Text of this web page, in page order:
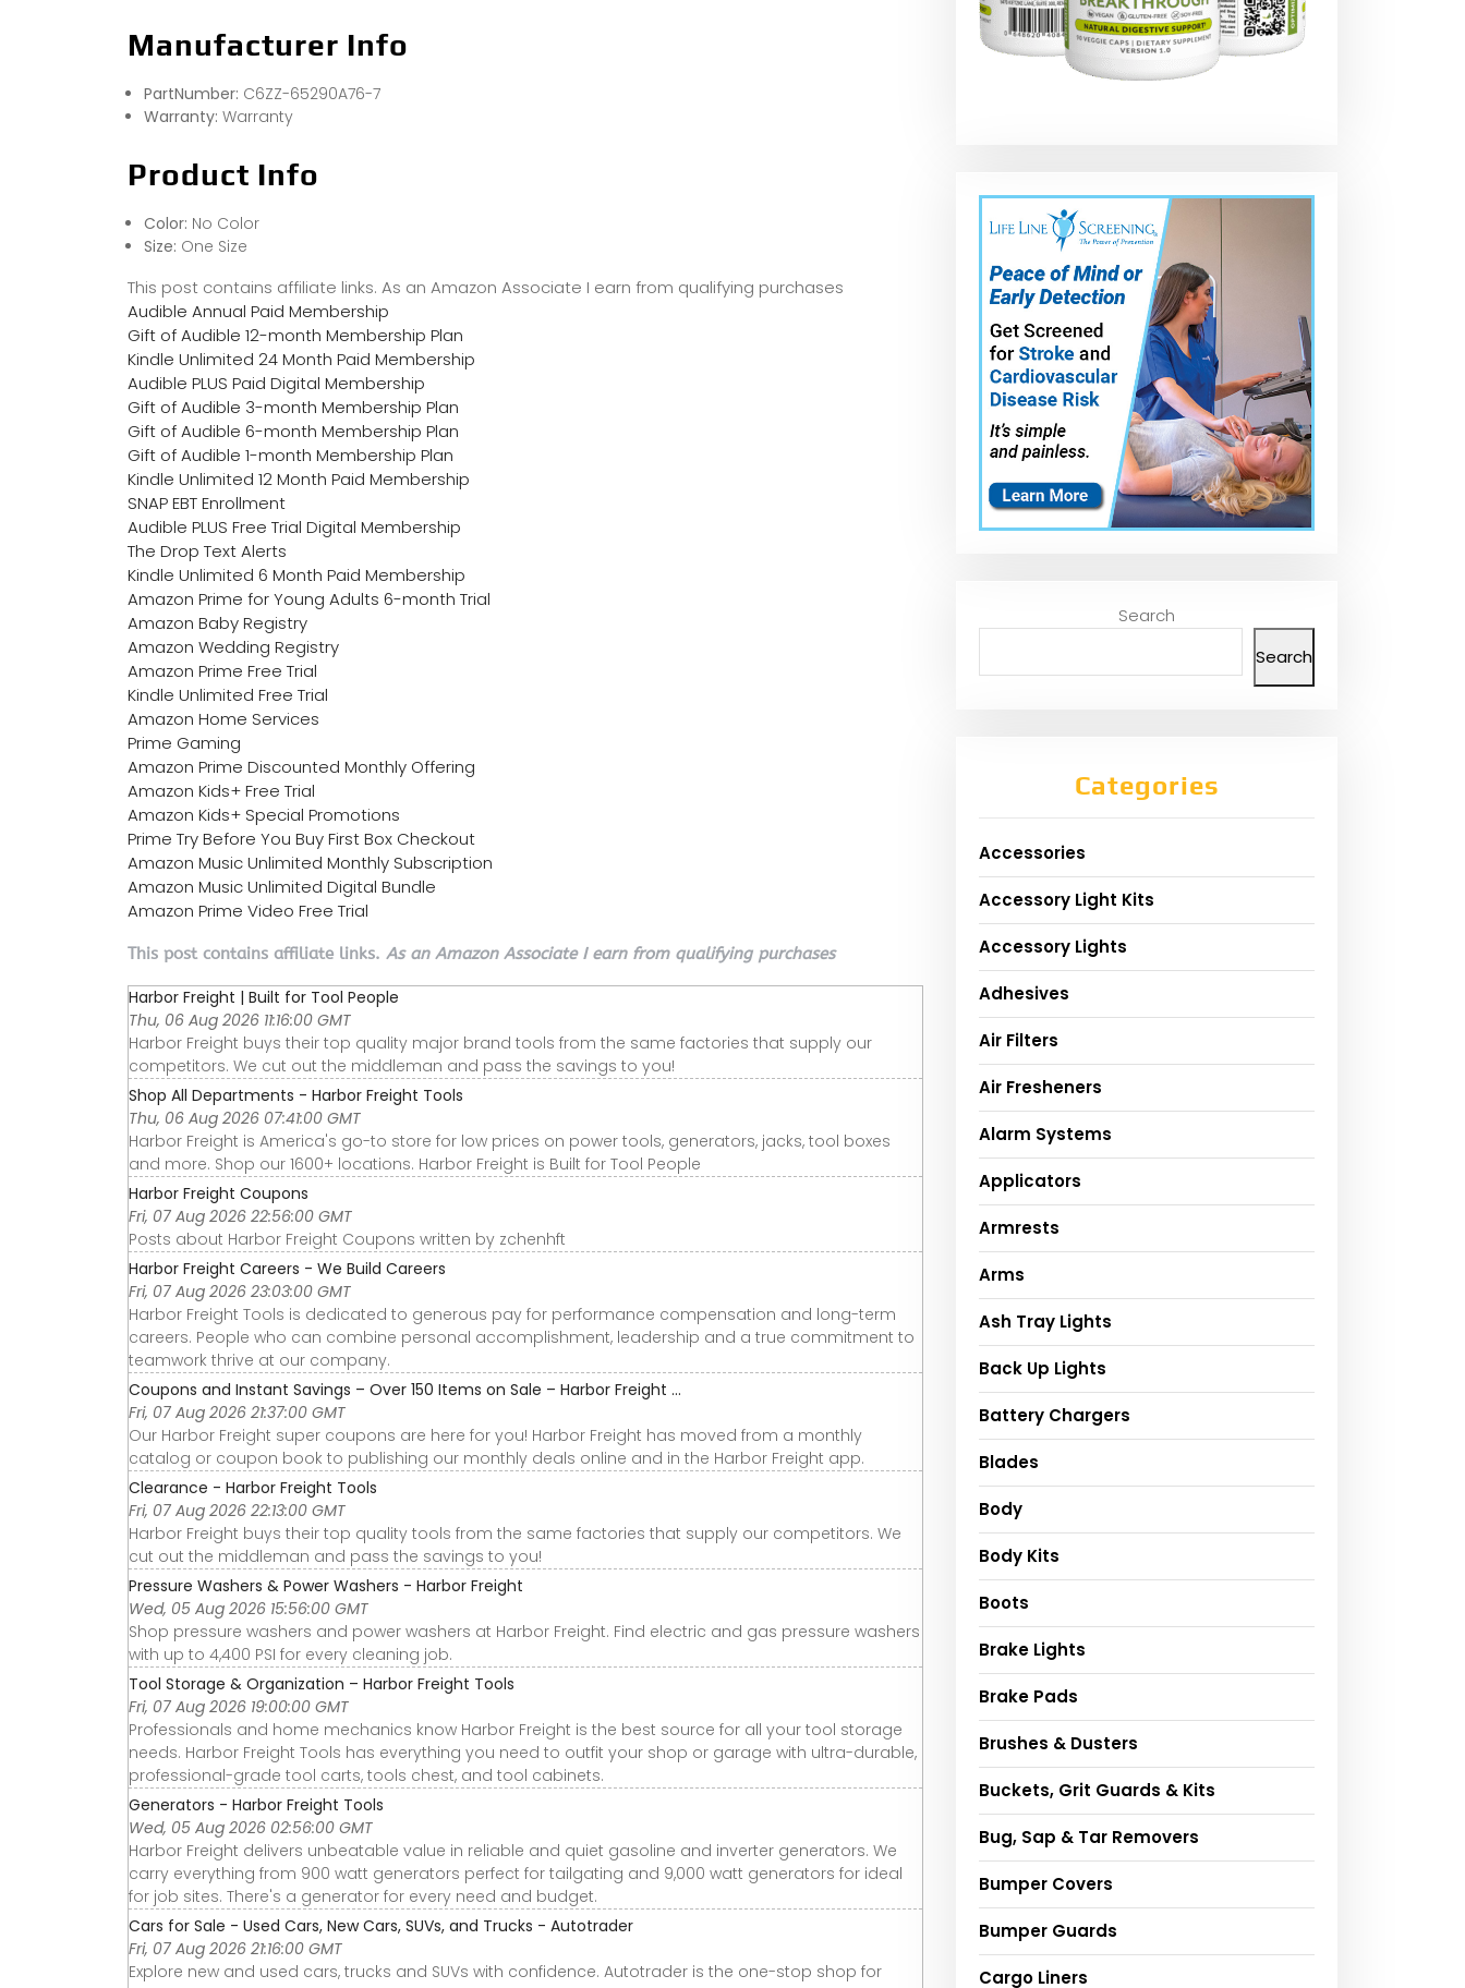
Manufacturer Info
PartNumber: C6ZZ-65290A76-7
Warranty: Warranty
Product Info
Color: No Color
Size: One Size
This post contains affiliate links. As an Amazon Associate I earn from qualifying purchases
Audible Annual Paid Membership
Gift of Audible 12-month Membership Plan
Kindle Unlimited 24 Month Paid Membership
Audible PLUS Paid Digital Membership
Gift of Audible 3-month Membership Plan
Gift of Audible 6-month Membership Plan
Gift of Audible 1-month Membership Plan
Kindle Unlimited 12 Month Paid Membership
SNAP EBT Enrollment
Audible PLUS Free Trial Digital Membership
The Drop Text Alerts
Kindle Unlimited 6 Month Paid Membership
Amazon Prime for Young Adults 6-month Trial
Amazon Baby Registry
Amazon Wedding Registry
Amazon Prime Free Trial
Kindle Unlimited Free Trial
Amazon Home Services
Prime Gaming
Amazon Prime Discounted Monthly Offering
Amazon Kids+ Free Trial
Amazon Kids+ Special Promotions
Prime Try Before You Buy First Box Checkout
Amazon Music Unlimited Monthly Subscription
Amazon Music Unlimited Digital Bundle
Amazon Prime Video Free Trial
This post contains affiliate links. As an Amazon Associate I earn from qualifying purchases
Harbor Freight | Built for Tool People
Thu, 06 Aug 2026 11:16:00 GMT
Harbor Freight buys their top quality major brand tools from the same factories that supply our
competitors. We cut out the middleman and pass the savings to you!
Shop All Departments - Harbor Freight Tools
Thu, 06 Aug 2026 07:41:00 GMT
Harbor Freight is America's go-to store for low prices on power tools, generators, jacks, tool boxes
and more. Shop our 1600+ locations. Harbor Freight is Built for Tool People
Harbor Freight Coupons
Fri, 07 Aug 2026 22:56:00 GMT
Posts about Harbor Freight Coupons written by zchenhft
Harbor Freight Careers - We Build Careers
Fri, 07 Aug 2026 23:03:00 GMT
Harbor Freight Tools is dedicated to generous pay for performance compensation and long-term
careers. People who can combine personal accomplishment, leadership and a true commitment to
teamwork thrive at our company.
Coupons and Instant Savings – Over 150 Items on Sale – Harbor Freight ...
Fri, 07 Aug 2026 21:37:00 GMT
Our Harbor Freight super coupons are here for you! Harbor Freight has moved from a monthly
catalog or coupon book to publishing our monthly deals online and in the Harbor Freight app.
Clearance - Harbor Freight Tools
Fri, 07 Aug 2026 22:13:00 GMT
Harbor Freight buys their top quality tools from the same factories that supply our competitors. We
cut out the middleman and pass the savings to you!
Pressure Washers & Power Washers - Harbor Freight
Wed, 05 Aug 2026 15:56:00 GMT
Shop pressure washers and power washers at Harbor Freight. Find electric and gas pressure washers
with up to 4,400 PSI for every cleaning job.
Tool Storage & Organization – Harbor Freight Tools
Fri, 07 Aug 2026 19:00:00 GMT
Professionals and home mechanics know Harbor Freight is the best source for all your tool storage
needs. Harbor Freight Tools has everything you need to outfit your shop or garage with ultra-durable,
professional-grade tool carts, tools chest, and tool cabinets.
Generators - Harbor Freight Tools
Wed, 05 Aug 2026 02:56:00 GMT
Harbor Freight delivers unbeatable value in reliable and quiet gasoline and inverter generators. We
carry everything from 900 watt generators perfect for tailgating and 9,000 watt generators for ideal
for job sites. There's a generator for every need and budget.
Cars for Sale - Used Cars, New Cars, SUVs, and Trucks - Autotrader
Fri, 07 Aug 2026 21:16:00 GMT
Explore new and used cars, trucks and SUVs with confidence. Autotrader is the one-stop shop for
Search
Search
Categories
Accessories
Accessory Light Kits
Accessory Lights
Adhesives
Air Filters
Air Fresheners
Alarm Systems
Applicators
Armrests
Arms
Ash Tray Lights
Back Up Lights
Battery Chargers
Blades
Body
Body Kits
Boots
Brake Lights
Brake Pads
Brushes & Dusters
Buckets, Grit Guards & Kits
Bug, Sap & Tar Removers
Bumper Covers
Bumper Guards
Cargo Liners